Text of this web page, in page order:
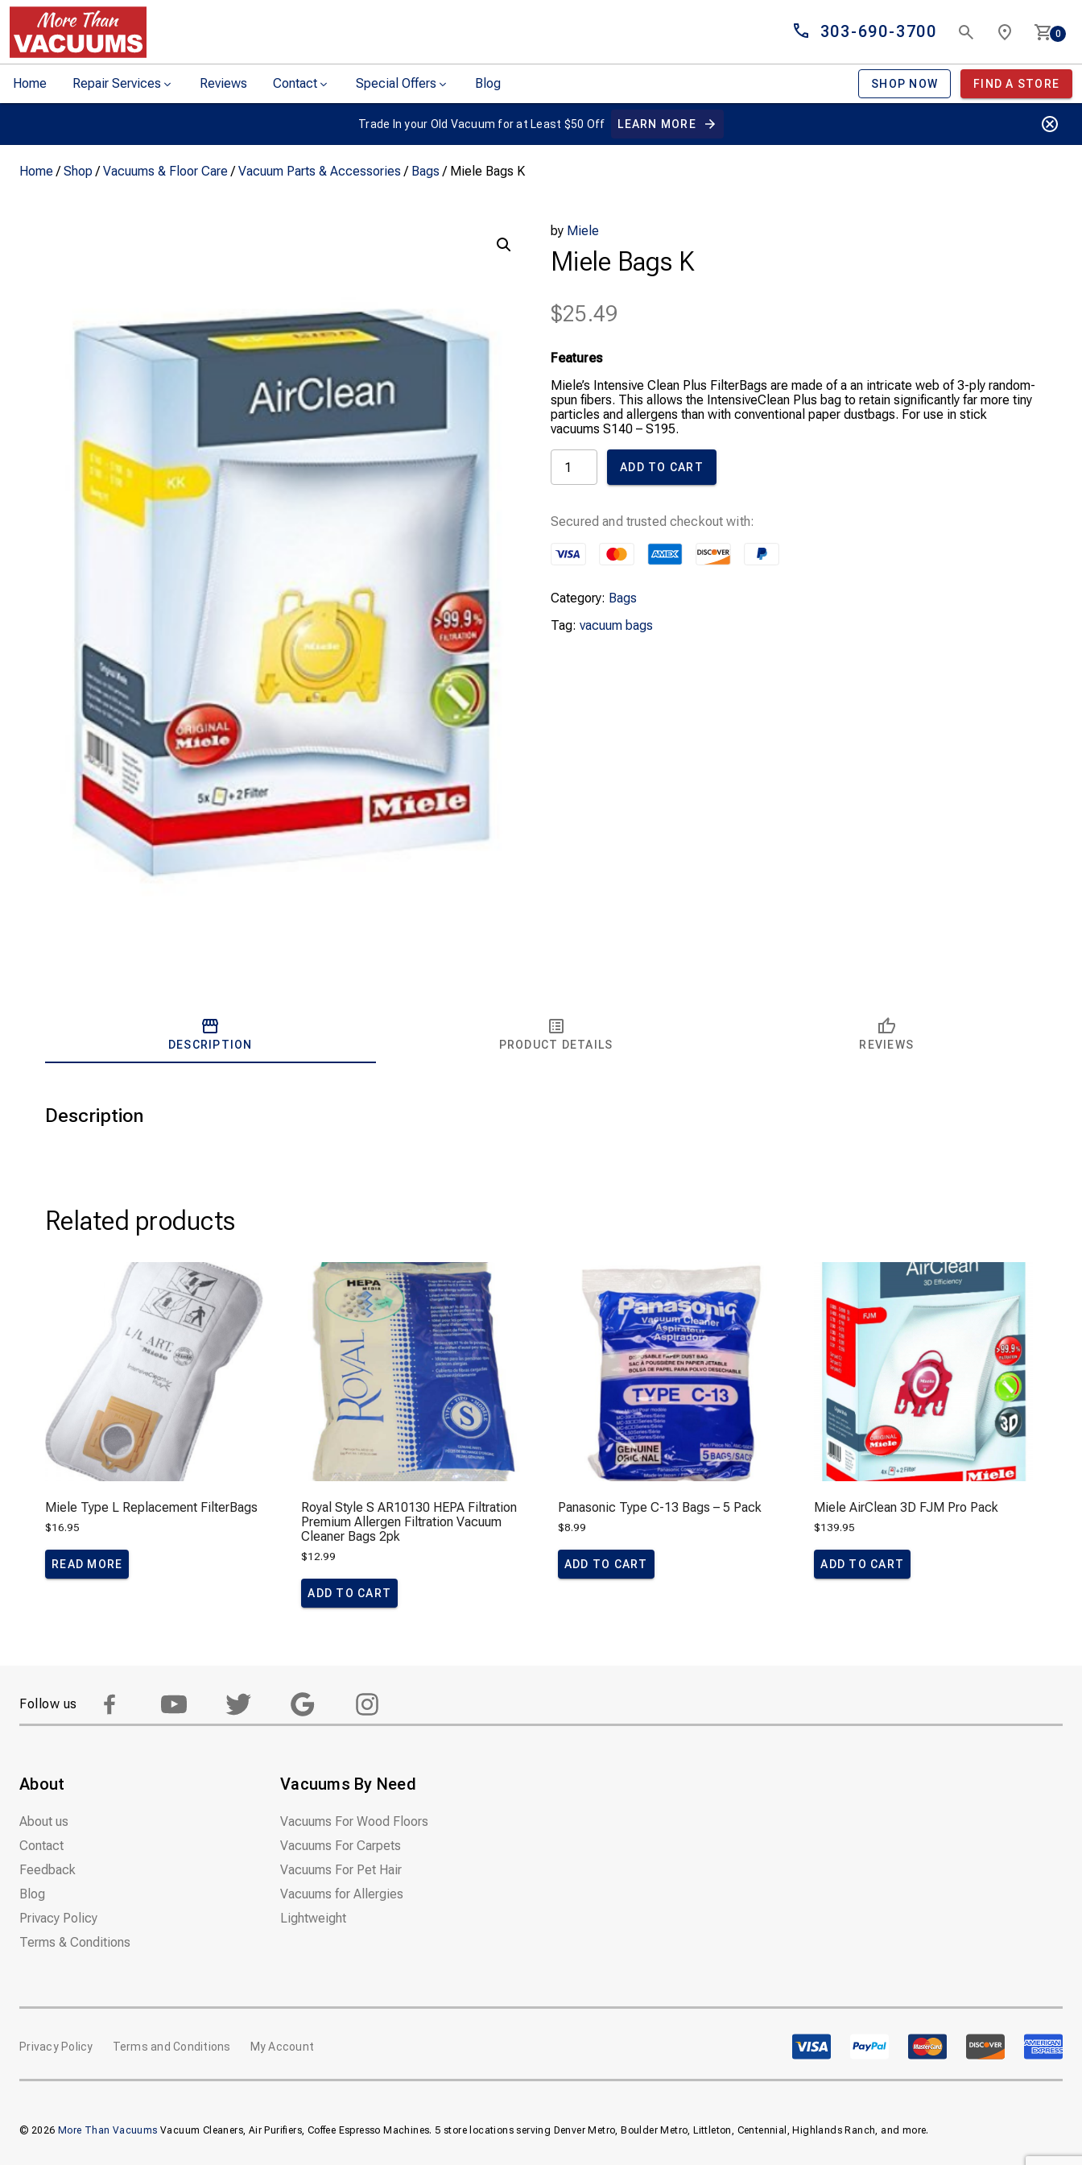
303-690-3700 0
Home Repair Services Reviews Contact Special Offers Blog SHOP NOW FIND A STORE
Trade In your Old Vacuum for at Least $50 Off LEARN MORE
Home/Shop/Vacuums & Floor Care/Vacuum Parts & Accessories / Bags / Miele Bags K
by Miele
Miele Bags K
$25.49
Features
Miele’s Intensive Clean Plus FilterBags are made of a an intricate web of 3-ply random-
spun fibers. This allows the IntensiveClean Plus bag to retain significantly far more tiny
particles and allergens than with conventional paper dustbags. For use in stick
vacuums S140 – S195.
Miele
Bags
K
ADD TO CART
Secured and trusted checkout with:
Category: Bags
Tag: vacuum bags
DESCRIPTION PRODUCT DETAILS REVIEWS
Description
Related products
Miele Type L Replacement FilterBags
$16.95
READ MORE
Royal Style S AR10130 HEPA Filtration
Premium Allergen Filtration Vacuum
Cleaner Bags 2pk
$12.99
ADD TO CART
Panasonic Type C-13 Bags – 5 Pack
$8.99
ADD TO CART
Miele AirClean 3D FJM Pro Pack
$139.95
ADD TO CART
Follow us
About
About us
Contact
Feedback
Blog
Privacy Policy
Terms & Conditions
Vacuums By Need
Vacuums For Wood Floors
Vacuums For Carpets
Vacuums For Pet Hair
Vacuums for Allergies
Lightweight
Privacy Policy Terms and Conditions My Account
© 2026 More Than Vacuums Vacuum Cleaners, Air Purifiers, Coffee Espresso Machines. 5 store locations serving Denver Metro, Boulder Metro, Littleton, Centennial, Highlands Ranch, and more.